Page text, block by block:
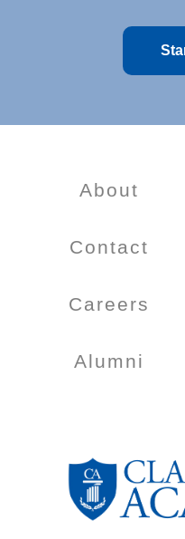
About
Contact
Careers
Alumni